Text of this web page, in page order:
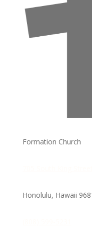
Formation Church
Honolulu, Hawaii